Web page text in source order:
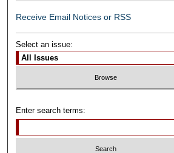
Receive Email Notices or RSS
Select an issue:
Enter search terms: